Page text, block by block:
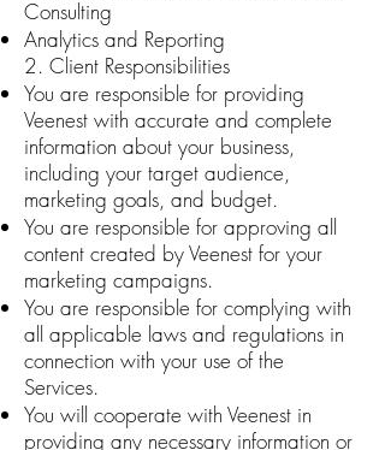
Consulting
Analytics and Reporting
2. Client Responsibilities
You are responsible for providing
Veenest with accurate and complete
information about your business,
including your target audience,
marketing goals, and budget.
You are responsible for approving all
content created by Veenest for your
marketing campaigns.
You are responsible for complying with
all applicable laws and regulations in
connection with your use of the
Services.
You will cooperate with Veenest in
providing any necessary information or